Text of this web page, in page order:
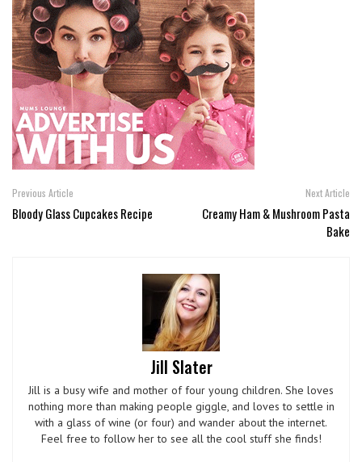
Previous Article
Bloody Glass Cupcakes Recipe
Next Article
Creamy Ham & Mushroom Pasta
Bake
Jill Slater
Jill is a busy wife and mother of four young children. She loves
nothing more than making people giggle, and loves to settle in
with a glass of wine (or four) and wander about the internet.
Feel free to follow her to see all the cool stuff she finds!